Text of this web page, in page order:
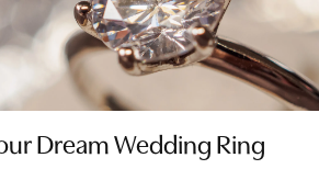
Dream Wedding Ring